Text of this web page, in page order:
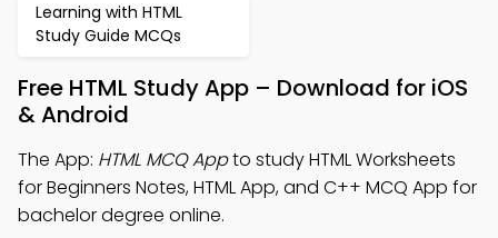
Learning with HTML
Study Guide MCQs
Free HTML Study App – Download for iOS
& Android
The App: HTML MCQ Appto study HTML Worksheets
for Beginners Notes, HTML App, and C++ MCQ App for
bachelor degree online.